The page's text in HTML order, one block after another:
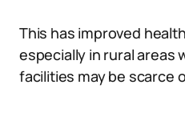
This has improved
especially in rural areas
facilities may be scarce